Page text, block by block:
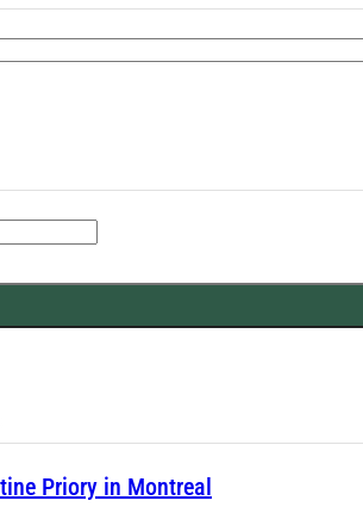
Priory in Montreal